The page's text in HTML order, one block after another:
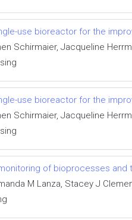
use bioreactor for the
Schirmaier, Jacqueline
use bioreactor for the
Schirmaier, Jacqueline
of bioprocesses and
M Lanza, Stacey J